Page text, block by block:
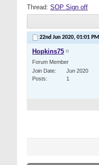
Thread: SOP Sign off
22nd Jun 2020, 01:01 PM
Hopkins75
Forum Member
Join Date
Jun 2020
Posts
1